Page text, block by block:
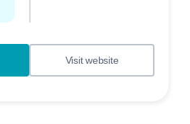
Visit website